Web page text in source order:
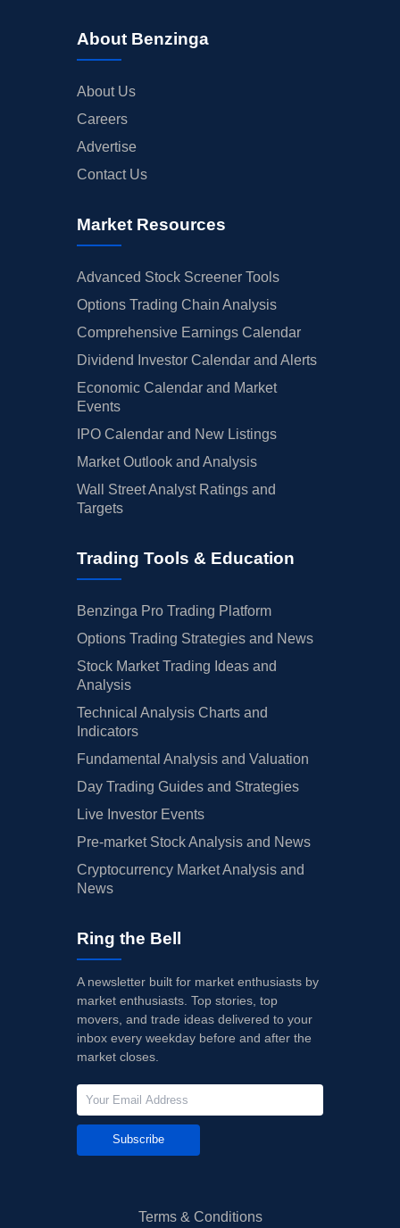
About Benzinga
About Us
Careers
Advertise
Contact Us
Market Resources
Advanced Stock Screener Tools
Options Trading Chain Analysis
Comprehensive Earnings Calendar
Dividend Investor Calendar and Alerts
Economic Calendar and Market
Events
IPO Calendar and New Listings
Market Outlook and Analysis
Wall Street Analyst Ratings and
Targets
Trading Tools & Education
Benzinga Pro Trading Platform
Options Trading Strategies and News
Stock Market Trading Ideas and
Analysis
Technical Analysis Charts and
Indicators
Fundamental Analysis and Valuation
Day Trading Guides and Strategies
Live Investor Events
Pre-market Stock Analysis and News
Cryptocurrency Market Analysis and
News
Ring the Bell
A newsletter built for market enthusiasts by
market enthusiasts. Top stories, top
movers, and trade ideas delivered to your
inbox every weekday before and after the
market closes.
Subscribe
Terms & Conditions